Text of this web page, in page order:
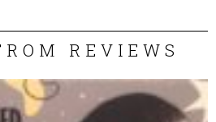
REVIEWS